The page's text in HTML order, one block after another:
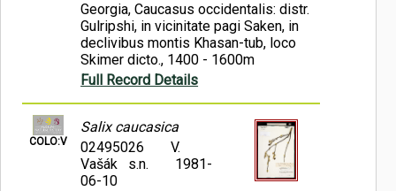
Georgia, Caucasus occidentalis: distr.
Gulripshi, in vicinitate pagi Saken, in
declivibus montis Khasan-tub, loco
Skimer dicto., 1400 - 1600m
Full Record Details
COLO:V
Salix caucasica
02495026
V.
Vašák s.n.
1981-
06-10